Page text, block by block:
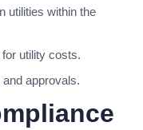
utilities within the
utility costs.
approvals.